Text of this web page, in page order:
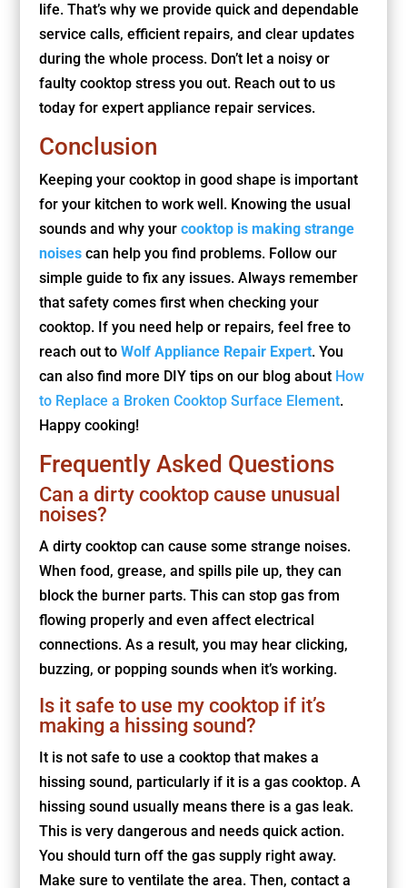
life. That’s why we provide quick and dependable
service calls, efficient repairs, and clear updates
during the whole process. Don’t let a noisy or
faulty cooktop stress you out. Reach out to us
today for expert appliance repair services.
Conclusion
Keeping your cooktop in good shape is important
for your kitchen to work well. Knowing the usual
sounds and why your cooktop is making strange
noisescan help you find problems. Follow our
simple guide to fix any issues. Always remember
that safety comes first when checking your
cooktop. If you need help or repairs, feel free to
reach out to Wolf Appliance Repair Expert. You
can also find more DIY tips on our blog about How
to Replace a Broken Cooktop Surface Element.
Happy cooking!
Frequently Asked Questions
Can a dirty cooktop cause unusual
noises?
A dirty cooktop can cause some strange noises.
When food, grease, and spills pile up, they can
block the burner parts. This can stop gas from
flowing properly and even affect electrical
connections. As a result, you may hear clicking,
buzzing, or popping sounds when it’s working.
Is it safe to use my cooktop if it’s
making a hissing sound?
It is not safe to use a cooktop that makes a
hissing sound, particularly if it is a gas cooktop. A
hissing sound usually means there is a gas leak.
This is very dangerous and needs quick action.
You should turn off the gas supply right away.
Make sure to ventilate the area. Then, contact a